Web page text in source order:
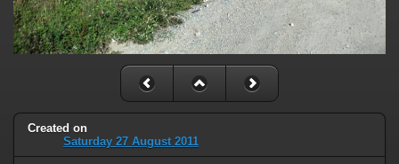
Created on
Saturday 27 August 2011